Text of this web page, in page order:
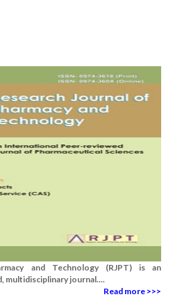
and Technology (RJPT) is an
multidisciplinary journal....
Read more >>>